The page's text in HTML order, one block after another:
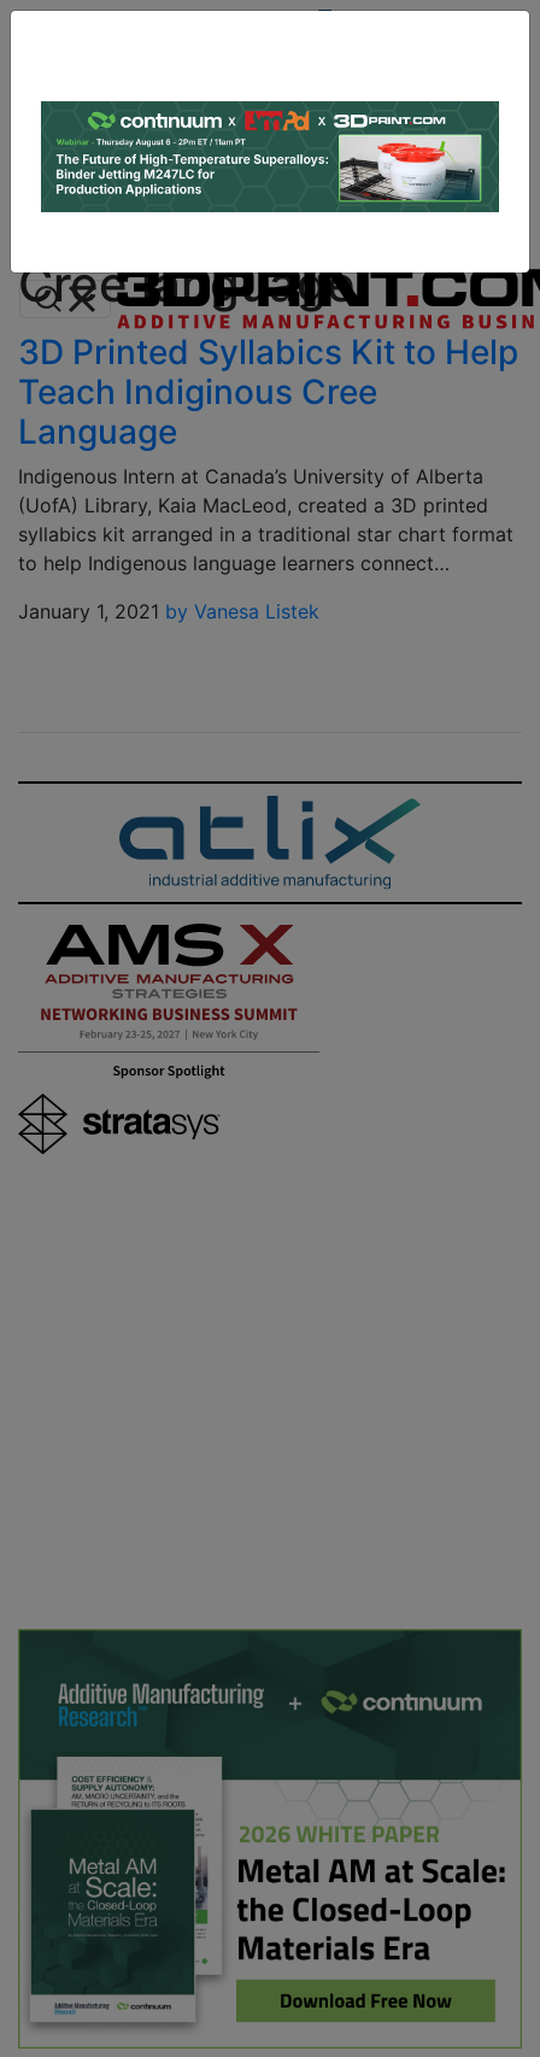
Log In | Register
Data & Research PRO Content
Advertise
Cree language
3D Printed Syllabics Kit to Help
Teach Indiginous Cree
Language
Indigenous Intern at Canada’s University of Alberta
(UofA) Library, Kaia MacLeod, created a 3D printed
syllabics kit arranged in a traditional star chart format
to help Indigenous language learners connect…
January 1, 2021 by Vanesa Listek